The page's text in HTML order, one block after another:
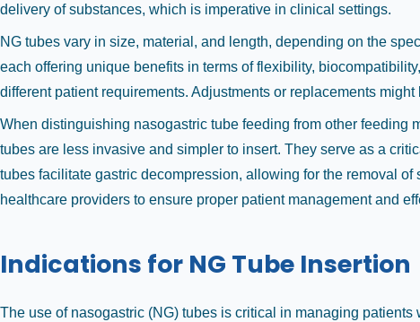
delivery of substances, which is imperative in clinical settings.
NG tubes vary in size, material, and length, depending on the
each offering unique benefits in terms of flexibility,
different patient requirements. Adjustments or replacements
When distinguishing nasogastric tube feeding from other feeding
tubes are less invasive and simpler to insert. They serve as a
tubes facilitate gastric decompression, allowing for the removal
healthcare providers to ensure proper patient management and
Indications for NG Tube Insertion
The use of nasogastric (NG) tubes is critical in managing